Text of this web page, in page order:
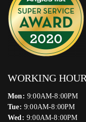
WORKING
Mon: 9:00AM-8:00PM
Tue: 9:00AM-8:00PM
Wed: 9:00AM-8:00PM